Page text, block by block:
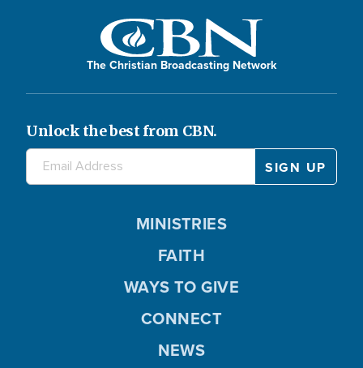
The Christian Broadcasting Network
Unlock the best from CBN.
MINISTRIES
FAITH
WAYS TO GIVE
CONNECT
NEWS